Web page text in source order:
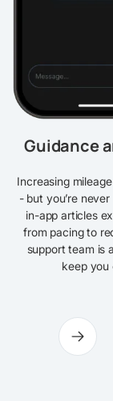
Guidance
Increasing
- but you’re
in-app articles
from pacing to
support team is
keep you